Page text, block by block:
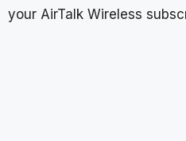
your AirTalk Wireless